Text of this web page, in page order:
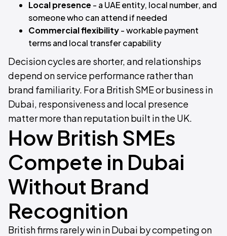
Local presence - a UAE entity, local number, and
someone who can attend if needed
Commercial flexibility- workable payment
terms and local transfer capability
Decision cycles are shorter, and relationships
depend on service performance rather than
brand familiarity. For a British SME or business in
Dubai, responsiveness and local presence
matter more than reputation built in the UK.
How British SMEs
Compete in Dubai
Without Brand
Recognition
British firms rarely win in Dubai by competing on